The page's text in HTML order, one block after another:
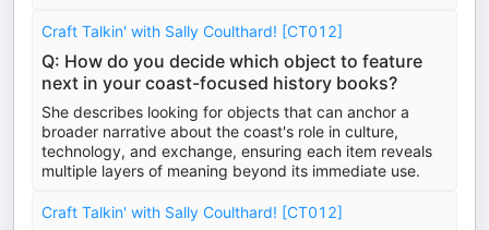
Craft Talkin' with Sally Coulthard! [CT012]
Q: How do you decide which object to feature
next in your coast-focused history books?
She describes looking for objects that can anchor a
broader narrative about the coast's role in culture,
technology, and exchange, ensuring each item reveals
multiple layers of meaning beyond its immediate use.
Craft Talkin' with Sally Coulthard! [CT012]